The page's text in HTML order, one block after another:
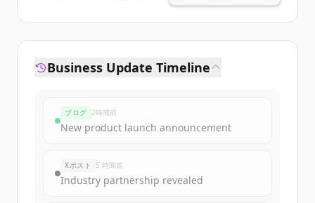
Business Update Timeline
ブログ 2時間前
New product launch announcement
Xポスト 5 時間前
Industry partnership revealed